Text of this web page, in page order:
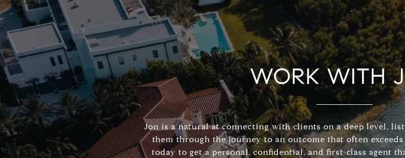
WORK WITH
Jon is a natural at connecting with clients on a deep level,
them through the journey to an outcome that often
today to get a personal, confidential, and first-class agent